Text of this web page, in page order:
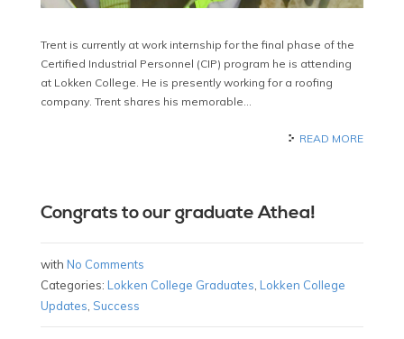
Trent is currently at work internship for the final phase of the
Certified Industrial Personnel (CIP) program he is attending
at Lokken College. He is presently working for a roofing
company. Trent shares his memorable…
READ MORE
Congrats to our graduate Athea!
with No Comments
Categories: Lokken College Graduates, Lokken College
Updates, Success